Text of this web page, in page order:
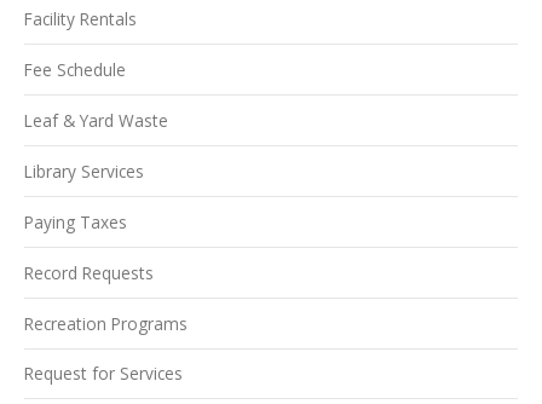
Facility Rentals
Fee Schedule
Leaf & Yard Waste
Library Services
Paying Taxes
Record Requests
Recreation Programs
Request for Services